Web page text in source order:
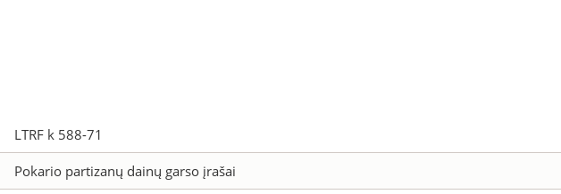
LTRF k 588-71
Pokario partizanų dainų garso įrašai